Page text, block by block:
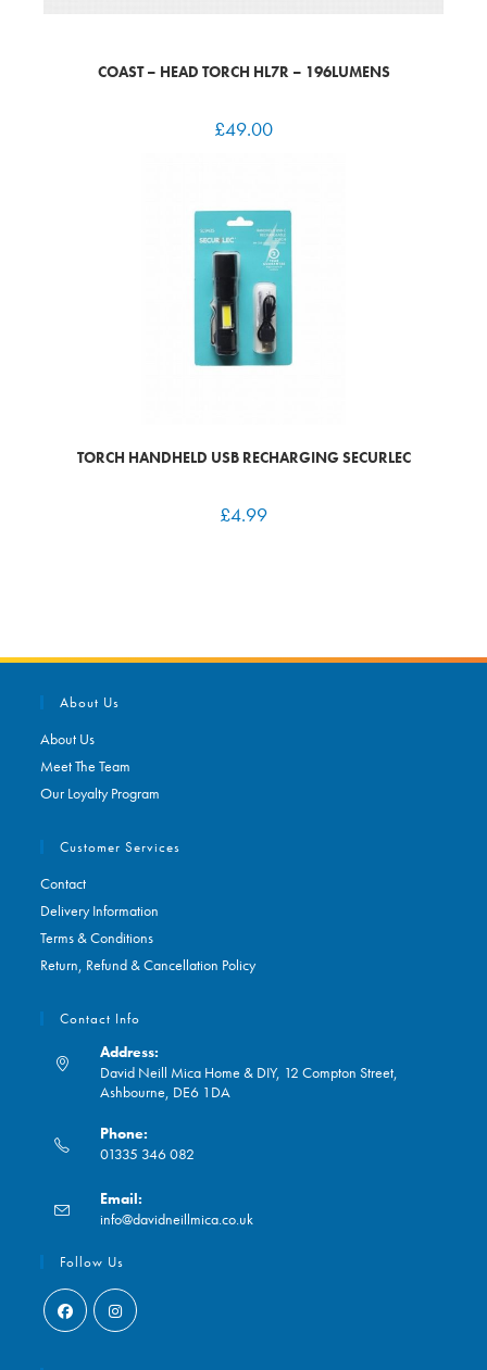
COAST – HEAD TORCH HL7R – 196LUMENS
£49.00
TORCH HANDHELD USB RECHARGING SECURLEC
£4.99
About Us
About Us
Meet The Team
Our Loyalty Program
Customer Services
Contact
Delivery Information
Terms & Conditions
Return, Refund & Cancellation Policy
Contact Info
Address:
David Neill Mica Home & DIY, 12 Compton Street,
Ashbourne, DE6 1DA
Phone:
01335 346 082
in
your
application
Email:
info@davidneillmica.co.uk
Follow Us